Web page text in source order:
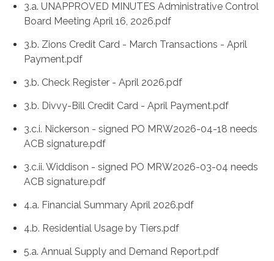
3.a. UNAPPROVED MINUTES Administrative Control
Board Meeting April 16, 2026.pdf
3.b. Zions Credit Card - March Transactions - April
Payment.pdf
3.b. Check Register - April 2026.pdf
3.b. Divvy-Bill Credit Card - April Payment.pdf
3.c.i. Nickerson - signed PO MRW2026-04-18 needs
ACB signature.pdf
3.c.ii. Widdison - signed PO MRW2026-03-04 needs
ACB signature.pdf
4.a. Financial Summary April 2026.pdf
4.b. Residential Usage by Tiers.pdf
5.a. Annual Supply and Demand Report.pdf